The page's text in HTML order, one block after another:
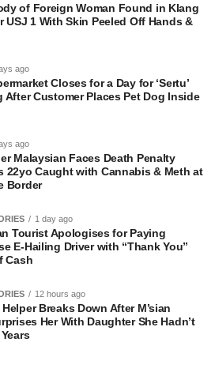
of Foreign Woman Found in Klang
USJ 1 With Skin Peeled Off Hands &
ago
Closes for a Day for ‘Sertu’
After Customer Places Pet Dog Inside
ago
Malaysian Faces Death Penalty
22yo Caught with Cannabis & Meth at
Border
1 day ago
Tourist Apologises for Paying
E-Hailing Driver with “Thank You”
Cash
12 hours ago
Breaks Down After M’sian
Her With Daughter She Hadn’t